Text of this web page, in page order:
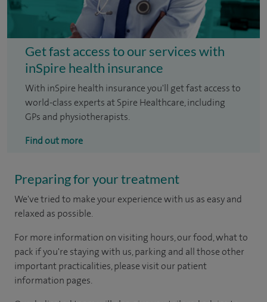
Get fast access to our services with
inSpire health insurance
With inSpire health insurance you'll get fast access to
world-class experts at Spire Healthcare, including
GPs and physiotherapists.
Find out more
Preparing for your treatment
We've tried to make your experience with us as easy and
relaxed as possible.
For more information on visiting hours, our food, what to
pack if you're staying with us, parking and all those other
important practicalities, please visit our patient
information pages.